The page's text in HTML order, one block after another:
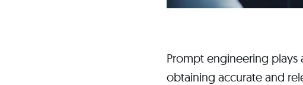
Prompt engineering
obtaining accurate and